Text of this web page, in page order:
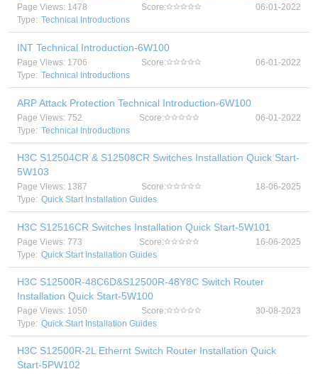
Page Views: 1478 Score:
06-01-2022
Type: Technical Introductions
INT Technical Introduction-6W100
Page Views: 1706 Score:
06-01-2022
Type: Technical Introductions
ARP Attack Protection Technical Introduction-6W100
Page Views: 752 Score:
06-01-2022
Type: Technical Introductions
H3C S12504CR & S12508CR Switches Installation Quick Start-
5W103
Page Views: 1387 Score:
18-06-2025
Type: Quick Start Installation Guides
H3C S12516CR Switches Installation Quick Start-5W101
Page Views: 773 Score:
16-06-2025
Type: Quick Start Installation Guides
H3C S12500R-48C6D&S12500R-48Y8C Switch Router
Installation Quick Start-5W100
Page Views: 1050 Score:
30-08-2023
Type: Quick Start Installation Guides
H3C S12500R-2L Ethernt Switch Router Installation Quick
Start-5PW102